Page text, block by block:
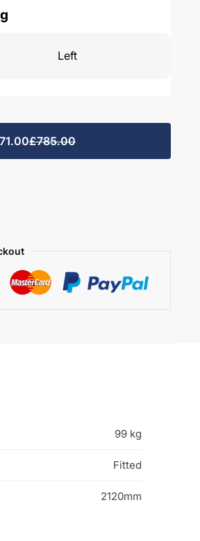
Left
£785.00
99 kg
Fitted
2120mm